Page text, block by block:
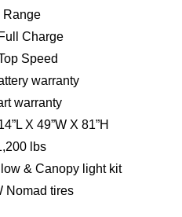
Range
Charge
Speed
warranty
warranty
X 49”W X 81”H
lbs
& Canopy light kit
Nomad tires